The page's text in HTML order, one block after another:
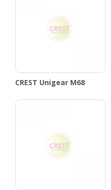
CREST Unigear M68